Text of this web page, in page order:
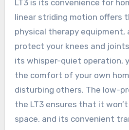
LT3 is its convenience for
linear striding motion offers
physical therapy equipment,
protect your knees and
its whisper-quiet operation,
the comfort of your own
disturbing others. The low-
the LT3 ensures that it
space, and its convenient